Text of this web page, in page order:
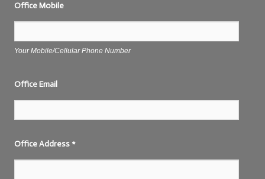
Office Mobile
Your Mobile/Cellular Phone Number
Office Email
Office Address *